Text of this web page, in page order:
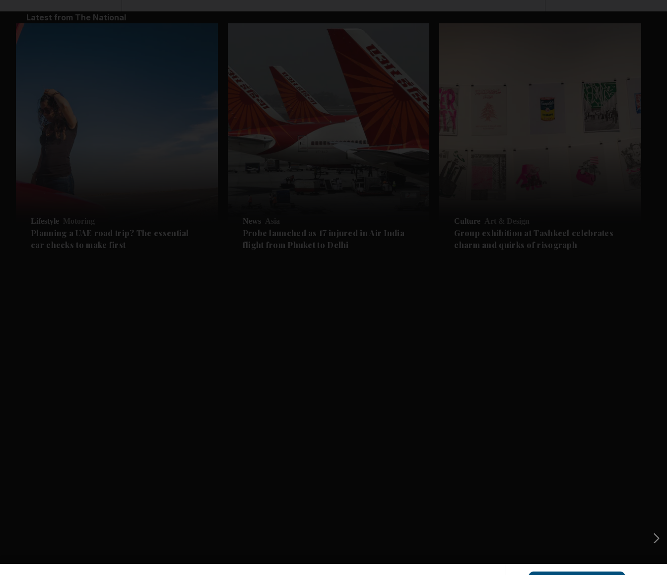
Latest from The National
Lifestyle Motoring
Planning a UAE road trip? The essential
car checks to make first
News Asia
Probe launched as 17 injured in Air India
flight from Phuket to Delhi
Culture Art & Design
Group exhibition at Tashkeel celebrates
charm and quirks of risograph